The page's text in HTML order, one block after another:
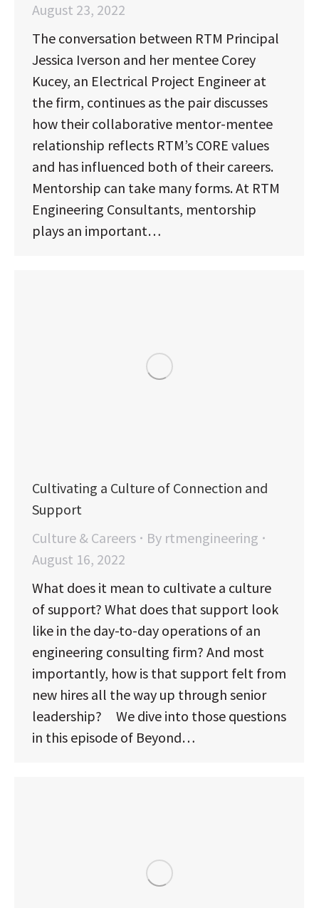
August 23, 2022
The conversation between RTM Principal
Jessica Iverson and her mentee Corey
Kucey, an Electrical Project Engineer at
the firm, continues as the pair discusses
how their collaborative mentor-mentee
relationship reflects RTM’s CORE values
and has influenced both of their careers.
Mentorship can take many forms. At RTM
Engineering Consultants, mentorship
plays an important…
Cultivating a Culture of Connection and
Support
Culture & Careers
By rtmengineering
August 16, 2022
What does it mean to cultivate a culture
of support? What does that support look
like in the day-to-day operations of an
engineering consulting firm? And most
importantly, how is that support felt from
new hires all the way up through senior
leadership? We dive into those questions
in this episode of Beyond…